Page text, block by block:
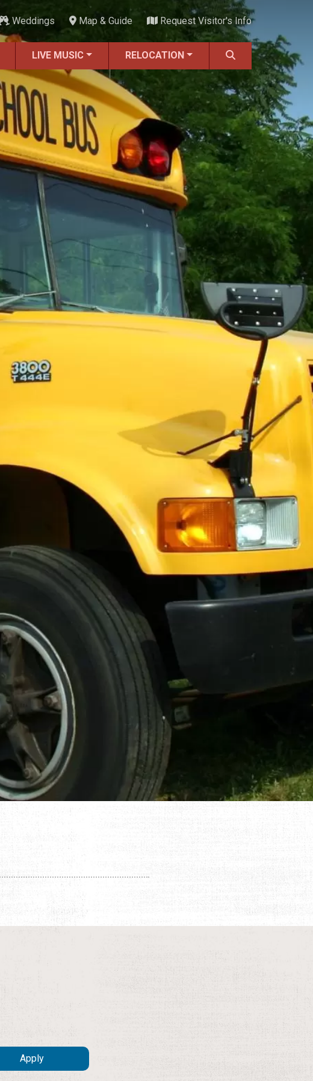
Weddings Map & Guide Request Visitor's Info
LIVE MUSIC RELOCATION